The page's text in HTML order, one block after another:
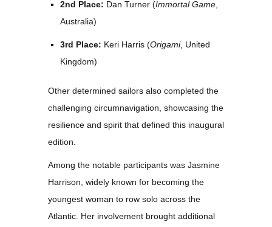
2nd Place: Dan Turner (Immortal Game,
Australia)
3rd Place: Keri Harris (Origami, United
Kingdom)
Other determined sailors also completed the
challenging circumnavigation, showcasing the
resilience and spirit that defined this inaugural
edition.
Among the notable participants was Jasmine
Harrison, widely known for becoming the
youngest woman to row solo across the
Atlantic. Her involvement brought additional